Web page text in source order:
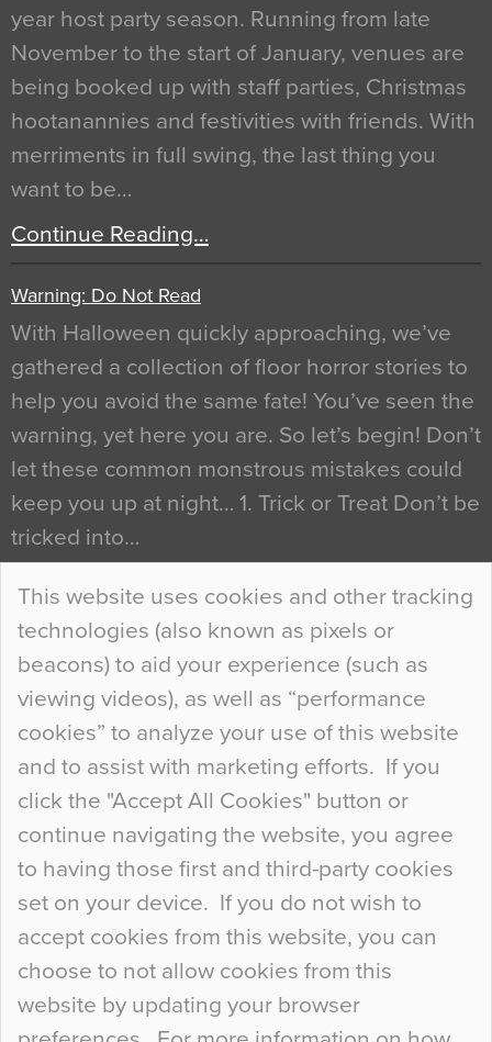
This website uses cookies and other tracking
technologies (also known as pixels or
beacons) to aid your experience (such as
viewing videos), as well as “performance
cookies” to analyze your use of this website
and to assist with marketing efforts. If you
click the "Accept All Cookies" button or
continue navigating the website, you agree
to having those first and third-party cookies
set on your device. If you do not wish to
accept cookies from this website, you can
choose to not allow cookies from this
website by updating your browser
year host party season. Running from late
November to the start of January, venues are
being booked up with staff parties, Christmas
hootanannies and festivities with friends. With
merriments in full swing, the last thing you
want to be…
Continue Reading…
Warning: Do Not Read
With Halloween quickly approaching, we’ve
gathered a collection of floor horror stories to
help you avoid the same fate! You’ve seen the
warning, yet here you are. So let’s begin! Don’t
let these common monstrous mistakes could
keep you up at night… 1. Trick or Treat Don’t be
tricked into…
Continue Reading…
Curious Colours and Uncanny Interiors
When specifying new floor materials there are
so many factors to consider that colour may be
at the bottom of the list. In fact, the majority of
people may not even notice the colour of the
floor, unless there is something particularly
curious about it. Uncanny Interiors This is
most…
Continue Reading…